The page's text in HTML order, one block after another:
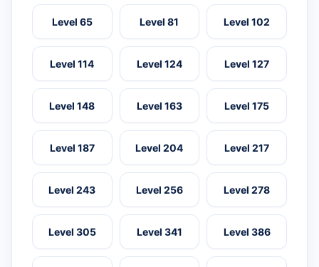
Level 65 Level 81 Level 102
Level 114 Level 124 Level 127
Level 148 Level 163 Level 175
Level 187 Level 204 Level 217
Level 243 Level 256 Level 278
Level 305 Level 341 Level 386